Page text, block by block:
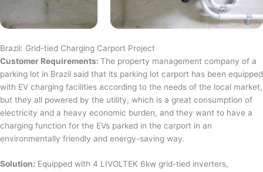
Brazil: Grid-tied Charging Carport Project
Customer Requirements: The property management company of a
parking lot in Brazil said that its parking lot carport has been equipped
with EV charging facilities according to the needs of the local market,
but they all powered by the utility, which is a great consumption of
electricity and a heavy economic burden, and they want to have a
charging function for the EVs parked in the carport in an
environmentally friendly and energy-saving way.
Solution: Equipped with 4 LIVOLTEK 6kw grid-tied inverters,